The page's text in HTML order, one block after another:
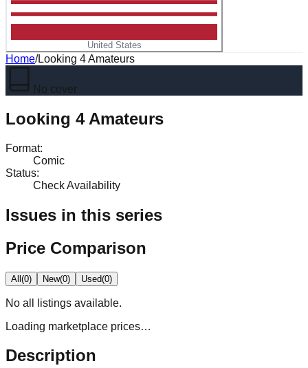
United States
Home/Looking 4 Amateurs
No cover
Looking 4 Amateurs
Format:
Comic
Status:
Check Availability
Issues in this series
Price Comparison
All(0) New(0) Used(0)
No all
listings available.
Loading marketplace prices…
Description